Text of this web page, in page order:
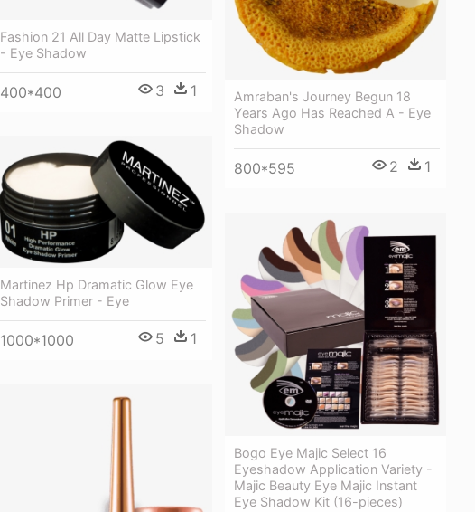
Fashion 21 All Day Matte Lipstick
- Eye Shadow
400*400 3 1
Amraban's Journey Begun 18
Years Ago Has Reached A - Eye
Shadow
800*595 2 1
Martinez Hp Dramatic Glow Eye
Shadow Primer - Eye
1000*1000 5 1
Bogo Eye Majic Select 16
Eyeshadow Application Variety -
Majic Beauty Eye Majic Instant
Eye Shadow Kit (16-pieces)